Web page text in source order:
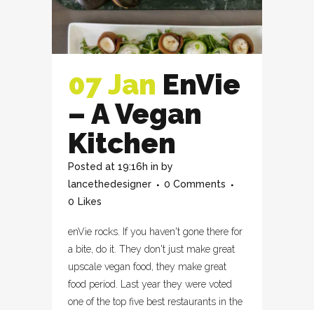
07 Jan EnVie
– A Vegan
Kitchen
Posted at 19:16h in by
lancethedesigner
0 Comments
0 Likes
enVie rocks. If you haven't gone there for
a bite, do it. They don't just make great
upscale vegan food, they make great
food period. Last year they were voted
one of the top five best restaurants in the